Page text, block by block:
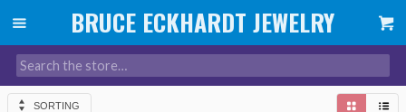
SORTING